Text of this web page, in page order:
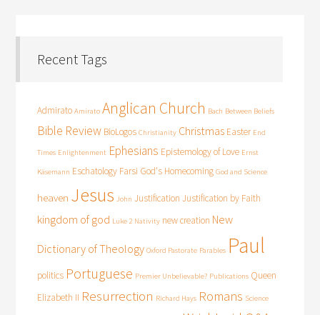
Recent Tags
Admirato Amirato Anglican Church Bach Between Beliefs
Bible Review BioLogos Christianity Christmas Easter End
Times Enlightenment Ephesians Epistemology of Love Ernst
Käsemann Eschatology Farsi God's Homecoming God and Science
heaven Jesus John Justification Justification by Faith
kingdom of god Luke 2 Nativity new creation New
Dictionary of Theology Oxford Pastorate Parables Paul
politics Portuguese Premier Unbelievable? Publications Queen
Elizabeth II Resurrection Richard Hays Romans Science